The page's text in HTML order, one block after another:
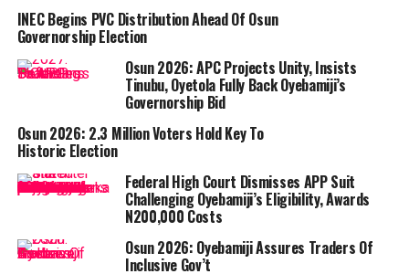
INEC Begins PVC Distribution Ahead Of Osun
Governorship Election
Osun 2026: APC Projects Unity, Insists
Tinubu, Oyetola Fully Back Oyebamiji’s
Governorship Bid
Osun 2026: 2.3 Million Voters Hold Key To
Historic Election
Federal High Court Dismisses APP Suit
Challenging Oyebamiji’s Eligibility, Awards
N200,000 Costs
Osun 2026: Oyebamiji Assures Traders Of
Inclusive Gov’t